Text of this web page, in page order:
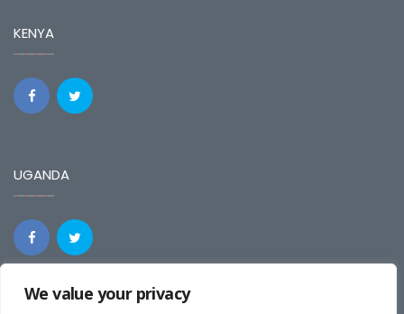
We value your privacy
KENYA
UGANDA